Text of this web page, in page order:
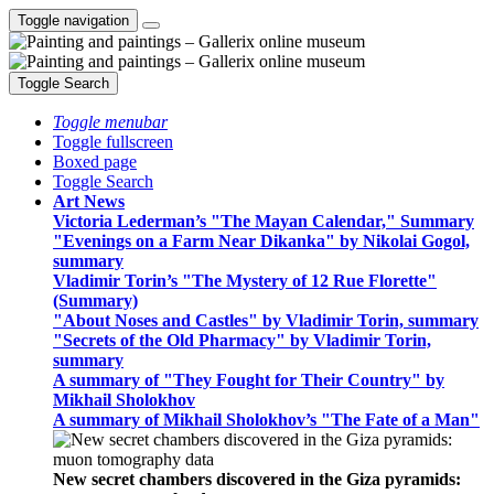
Toggle navigation
Toggle Search
Toggle menubar
Toggle fullscreen
Boxed page
Toggle Search
Art News
Victoria Lederman’s "The Mayan Calendar," Summary
"Evenings on a Farm Near Dikanka" by Nikolai Gogol,
summary
Vladimir Torin’s "The Mystery of 12 Rue Florette"
(Summary)
"About Noses and Castles" by Vladimir Torin, summary
"Secrets of the Old Pharmacy" by Vladimir Torin,
summary
A summary of "They Fought for Their Country" by
Mikhail Sholokhov
A summary of Mikhail Sholokhov’s "The Fate of a Man"
New secret chambers discovered in the Giza pyramids: